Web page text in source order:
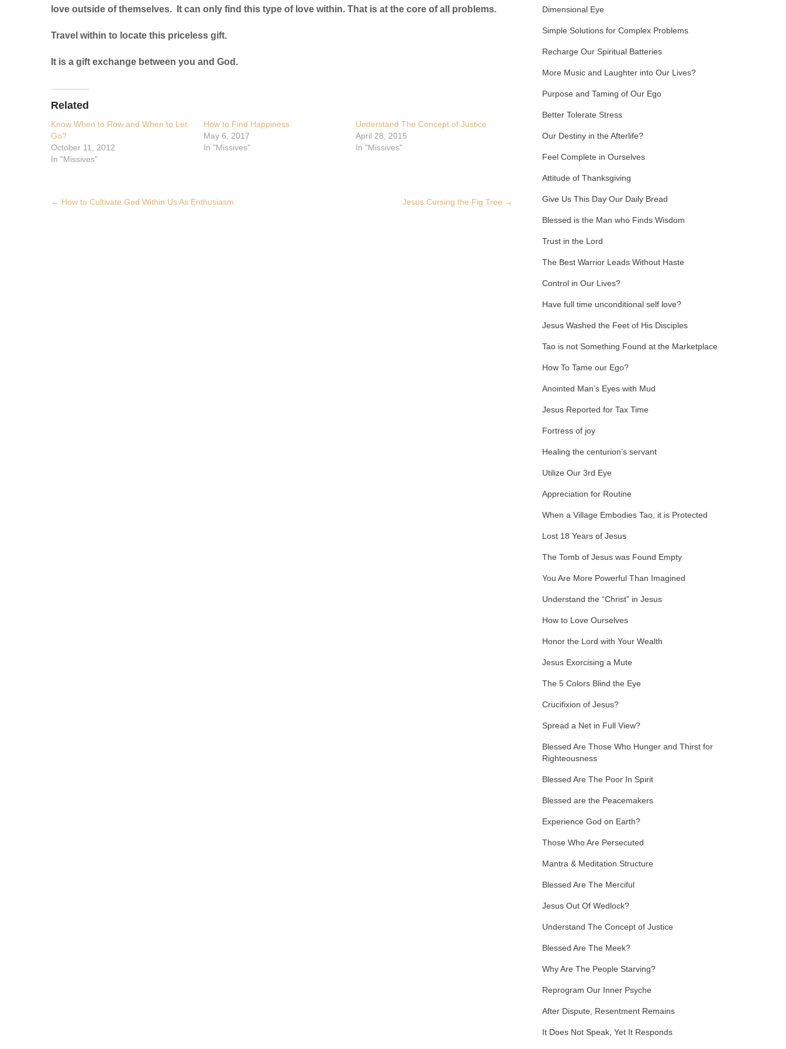
love outside of themselves. It can only find this type of love within. That is at the core of all problems.
Travel within to locate this priceless gift.
It is a gift exchange between you and God.
Related
Know When to Row and When to Let
Go?
October 11, 2012
In "Missives"
How to Find Happiness
May 6, 2017
In "Missives"
Understand The Concept of Justice
April 28, 2015
In "Missives"
Post
← How to Cultivate God Within Us As Enthusiasm Jesus Cursing the Fig Tree →
Dimensional Eye
Simple Solutions for Complex Problems
Recharge Our Spiritual Batteries
More Music and Laughter into Our Lives?
Purpose and Taming of Our Ego
Better Tolerate Stress
Our Destiny in the Afterlife?
Feel Complete in Ourselves
Attitude of Thanksgiving
Give Us This Day Our Daily Bread
Blessed is the Man who Finds Wisdom
Trust in the Lord
The Best Warrior Leads Without Haste
Control in Our Lives?
Have full time unconditional self love?
Jesus Washed the Feet of His Disciples
Tao is not Something Found at the Marketplace
How To Tame our Ego?
Anointed Man’s Eyes with Mud
Jesus Reported for Tax Time
Fortress of joy
Healing the centurion’s servant
Utilize Our 3rd Eye
Appreciation for Routine
When a Village Embodies Tao, it is Protected
Lost 18 Years of Jesus
The Tomb of Jesus was Found Empty
You Are More Powerful Than Imagined
Understand the “Christ” in Jesus
How to Love Ourselves
Honor the Lord with Your Wealth
Jesus Exorcising a Mute
The 5 Colors Blind the Eye
Crucifixion of Jesus?
Spread a Net in Full View?
Blessed Are Those Who Hunger and Thirst for
Righteousness
Blessed Are The Poor In Spirit
Blessed are the Peacemakers
Experience God on Earth?
Those Who Are Persecuted
Mantra & Meditation Structure
Blessed Are The Merciful
Jesus Out Of Wedlock?
Understand The Concept of Justice
Blessed Are The Meek?
Why Are The People Starving?
Reprogram Our Inner Psyche
After Dispute, Resentment Remains
It Does Not Speak, Yet It Responds